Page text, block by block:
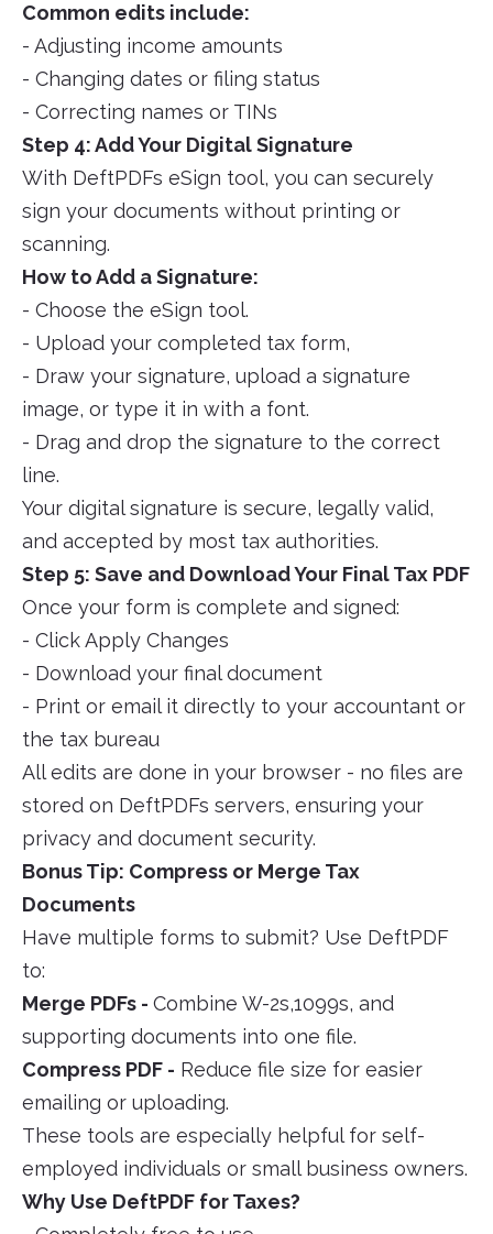
Common edits include:
- Adjusting income amounts
- Changing dates or filing status
- Correcting names or TINs
Step 4: Add Your Digital Signature
With DeftPDFs eSign tool, you can securely
sign your documents without printing or
scanning.
How to Add a Signature:
- Choose the eSign tool.
- Upload your completed tax form,
- Draw your signature, upload a signature
image, or type it in with a font.
- Drag and drop the signature to the correct
line.
Your digital signature is secure, legally valid,
and accepted by most tax authorities.
Step 5: Save and Download Your Final Tax PDF
Once your form is complete and signed:
- Click Apply Changes
- Download your final document
- Print or email it directly to your accountant or
the tax bureau
All edits are done in your browser - no files are
stored on DeftPDFs servers, ensuring your
privacy and document security.
Bonus Tip: Compress or Merge Tax
Documents
Have multiple forms to submit? Use DeftPDF
to:
Merge PDFs - Combine W-2s,1099s, and
supporting documents into one file.
Compress PDF - Reduce file size for easier
emailing or uploading.
These tools are especially helpful for self-
employed individuals or small business owners.
Why Use DeftPDF for Taxes?